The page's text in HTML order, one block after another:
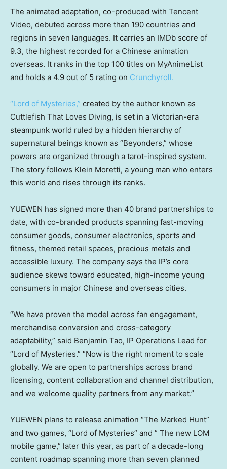
The animated adaptation, co-produced with Tencent
Video, debuted across more than 190 countries and
regions in seven languages. It carries an IMDb score of
9.3, the highest recorded for a Chinese animation
overseas. It ranks in the top 100 titles on MyAnimeList
and holds a 4.9 out of 5 rating on Crunchyroll.
“Lord of Mysteries,” created by the author known as
Cuttlefish That Loves Diving, is set in a Victorian-era
steampunk world ruled by a hidden hierarchy of
supernatural beings known as “Beyonders,” whose
powers are organized through a tarot-inspired system.
The story follows Klein Moretti, a young man who enters
this world and rises through its ranks.
YUEWEN has signed more than 40 brand partnerships to
date, with co-branded products spanning fast-moving
consumer goods, consumer electronics, sports and
fitness, themed retail spaces, precious metals and
accessible luxury. The company says the IP’s core
audience skews toward educated, high-income young
consumers in major Chinese and overseas cities.
“We have proven the model across fan engagement,
merchandise conversion and cross-category
adaptability,” said Benjamin Tao, IP Operations Lead for
“Lord of Mysteries.” “Now is the right moment to scale
globally. We are open to partnerships across brand
licensing, content collaboration and channel distribution,
and we welcome quality partners from any market.”
YUEWEN plans to release animation “The Marked Hunt”
and two games, “Lord of Mysteries” and ” The new LOM
mobile game,” later this year, as part of a decade-long
content roadmap spanning more than seven planned